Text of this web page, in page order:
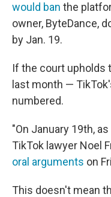
would ban the
owner, ByteDance,
by Jan. 19.
If the court upholds
last month —
numbered.
"On January 19th,
TikTok lawyer Noel
oral arguments on
This doesn't mean